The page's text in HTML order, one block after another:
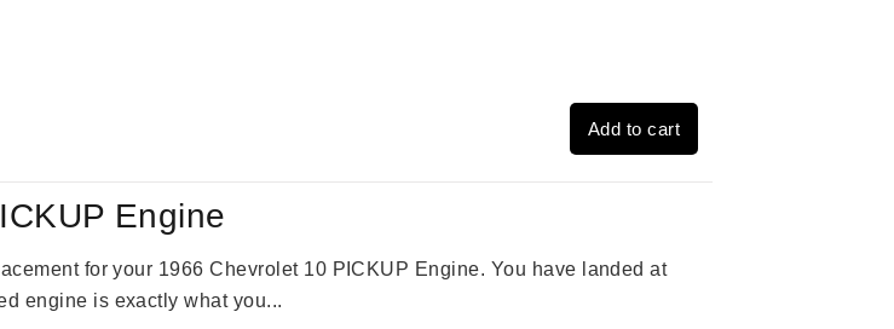
Add to cart
Engine
for your 1966 Chevrolet 10 PICKUP Engine. You have landed at
engine is exactly what you...